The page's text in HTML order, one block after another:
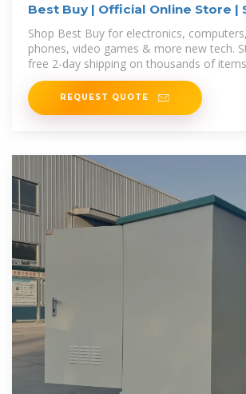
Best Buy | Official Online Store |
Save
Shop Best Buy for electronics,
phones, video games & more new tech.
free 2-day shipping on thousands of
REQUEST QUOTE